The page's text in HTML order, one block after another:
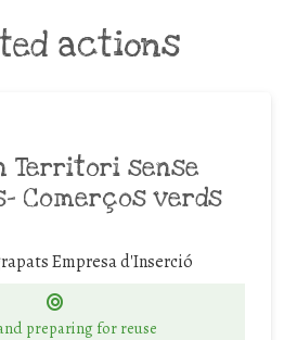
actions
Territori sense
Comerços verds
Empresa d'Inserció
preparing for reuse